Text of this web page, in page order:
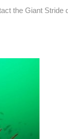
the Giant Stride